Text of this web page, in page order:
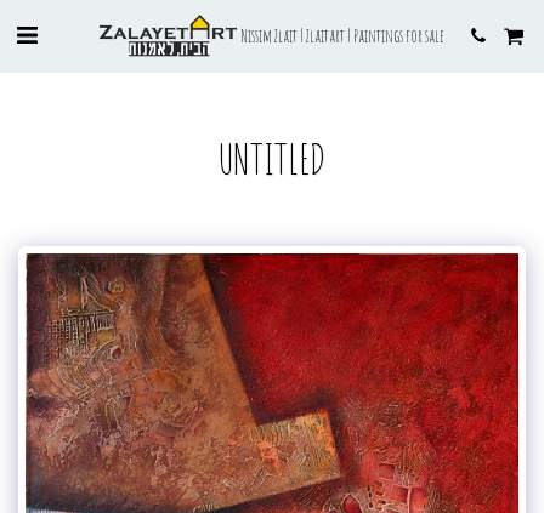
Nissim Zlait | Zlaitart | Paintings for sale
UNTITLED